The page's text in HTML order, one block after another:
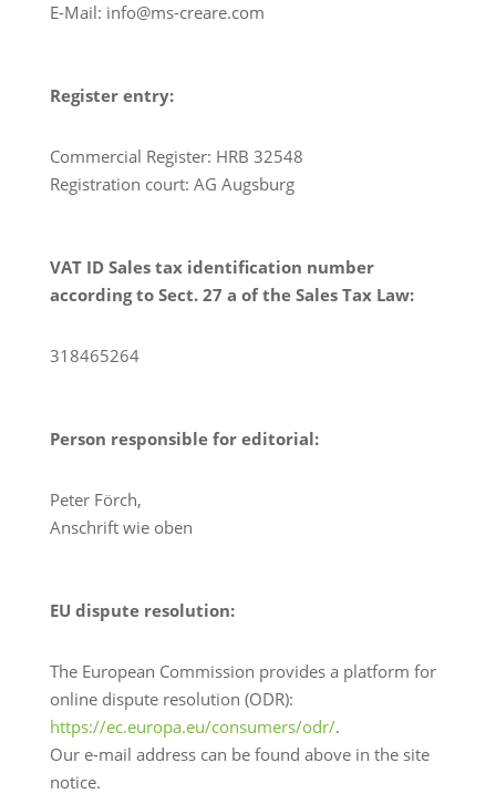
E-Mail: info@ms-creare.com
Register entry:
Commercial Register: HRB 32548
Registration court: AG Augsburg
VAT ID Sales tax identification number
according to Sect. 27 a of the Sales Tax Law:
318465264
Person responsible for editorial:
Peter Förch,
Anschrift wie oben
EU dispute resolution:
The European Commission provides a platform for
online dispute resolution (ODR):
https://ec.europa.eu/consumers/odr/.
Our e-mail address can be found above in the site
notice.